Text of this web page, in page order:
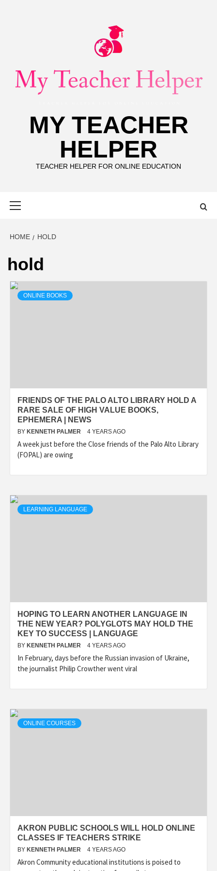
MY TEACHER
HELPER
TEACHER HELPER FOR ONLINE EDUCATION
HOME HOLD
hold
ONLINE BOOKS
FRIENDS OF THE PALO ALTO LIBRARY HOLD A
RARE SALE OF HIGH VALUE BOOKS,
EPHEMERA | NEWS
BY KENNETH PALMER 4 YEARS AGO
A week just before the Close friends of the Palo Alto Library
(FOPAL) are owing
LEARNING LANGUAGE
HOPING TO LEARN ANOTHER LANGUAGE IN
THE NEW YEAR? POLYGLOTS MAY HOLD THE
KEY TO SUCCESS | LANGUAGE
BY KENNETH PALMER 4 YEARS AGO
In February, days before the Russian invasion of Ukraine,
the journalist Philip Crowther went viral
ONLINE COURSES
AKRON PUBLIC SCHOOLS WILL HOLD ONLINE
CLASSES IF TEACHERS STRIKE
BY KENNETH PALMER 4 YEARS AGO
Akron Community educational institutions is poised to